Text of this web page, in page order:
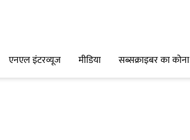
एनएल इंटरव्यूज मीडिया सब्सक्राइबर का कोना